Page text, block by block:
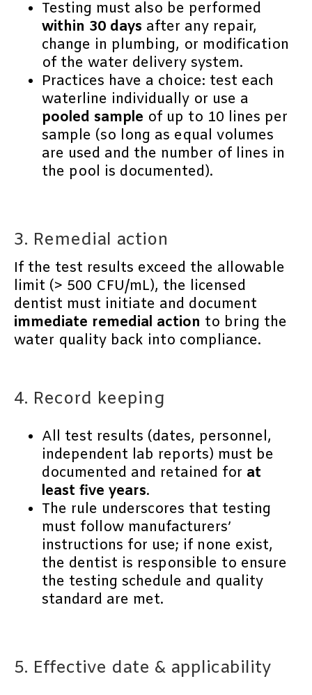
Testing must also be performed
within 30 days after any repair,
change in plumbing, or modification
of the water delivery system.
Practices have a choice: test each
waterline individually or use a
pooled sample of up to 10 lines per
sample (so long as equal volumes
are used and the number of lines in
the pool is documented).
3. Remedial action
If the test results exceed the allowable
limit (> 500 CFU/mL), the licensed
dentist must initiate and document
immediate remedial action to bring the
water quality back into compliance.
4. Record keeping
All test results (dates, personnel,
independent lab reports) must be
documented and retained for at
least five years.
The rule underscores that testing
must follow manufacturers’
instructions for use; if none exist,
the dentist is responsible to ensure
the testing schedule and quality
standard are met.
5. Effective date & applicability